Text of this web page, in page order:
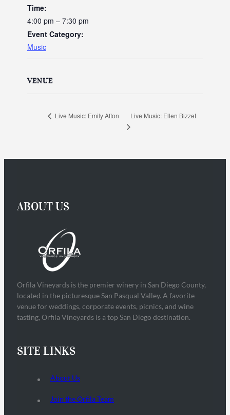
Time:
4:00 pm – 7:30 pm
Event Category:
Music
VENUE
Live Music: Emily Afton Live Music: Ellen Bizzet
ABOUT US
Orfila Vineyards is the premier winery in San Diego County,
located in the picturesque San Pasqual Valley. A favorite
venue for weddings, corporate events, picnics, and wine
tasting, Orfila Vineyards is a top San Diego destination.
SITE LINKS
About Us
Join the Orfila Team